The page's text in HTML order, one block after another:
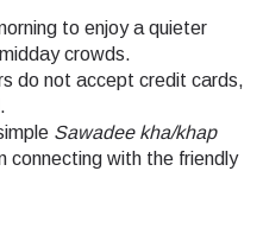
to enjoy a quieter
crowds.
do not accept credit cards,
Sawadee kha/khap
connecting with the friendly